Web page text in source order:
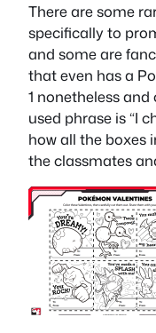
There are some
specifically to
and some are
that even has a
1 nonetheless
used phrase is “I
how all the boxes
the classmates